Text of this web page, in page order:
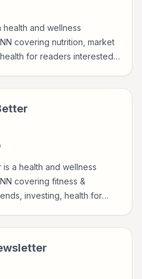
health and wellness
covering nutrition, market
for readers interested
is a health and wellness
covering fitness &
investing, health for